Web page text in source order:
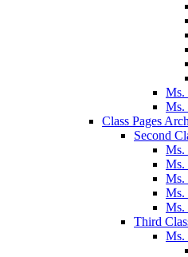
Ms.
Ms.
Class Pages
Second
Ms.
Ms.
Ms.
Ms.
Ms.
Third
Ms.